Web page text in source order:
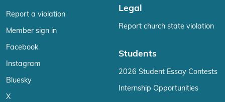
Report a violation
Member sign in
Facebook
Instagram
Bluesky
X
Legal
Report church state violation
Students
2026 Student Essay Contests
Internship Opportunities